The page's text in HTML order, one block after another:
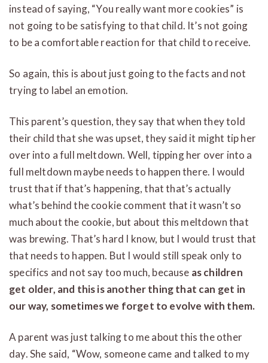
instead of saying, “You really want more cookies” is
not going to be satisfying to that child. It’s not going
to be a comfortable reaction for that child to receive.
So again, this is about just going to the facts and not
trying to label an emotion.
This parent’s question, they say that when they told
their child that she was upset, they said it might tip her
over into a full meltdown. Well, tipping her over into a
full meltdown maybe needs to happen there. I would
trust that if that’s happening, that that’s actually
what’s behind the cookie comment that it wasn’t so
much about the cookie, but about this meltdown that
was brewing. That’s hard I know, but I would trust that
that needs to happen. But I would still speak only to
specifics and not say too much, because as children
get older, and this is another thing that can get in
our way, sometimes we forget to evolve with them.
A parent was just talking to me about this the other
day. She said, “Wow, someone came and talked to my